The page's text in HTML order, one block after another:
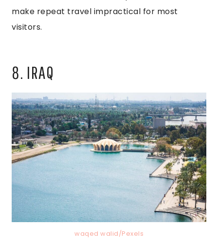
make repeat travel impractical for most
visitors.
8. IRAQ
waqed walid/Pexels